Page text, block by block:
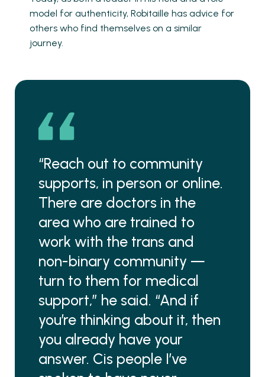
model for authenticity, Robitaille has advice for
others who find themselves on a similar
journey.
“Reach out to community
supports, in person or online.
There are doctors in the
area who are trained to
work with the trans and
non-binary community —
turn to them for medical
support,” he said. “And if
you’re thinking about it, then
you already have your
answer. Cis people I’ve